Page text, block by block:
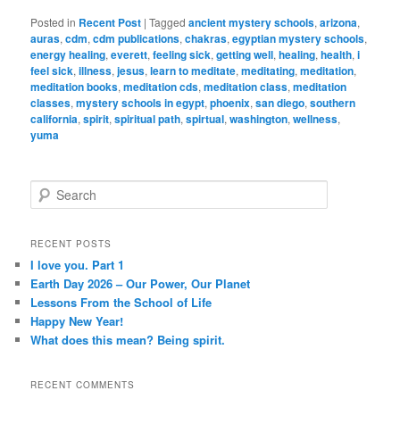
Posted in Recent Post |Tagged ancient mystery schools,arizona,
auras,cdm,cdm publications,chakras,egyptian mystery schools,
energy healing,everett,feeling sick,getting well,healing,health,i
feel sick,illness,jesus,learn to meditate,meditating,meditation,
meditation books,meditation cds,meditation class,meditation
classes,mystery schools in egypt,phoenix,san diego,southern
california,spirit,spiritual path,spirtual,washington,wellness,
yuma
e
r
h
RECENT POSTS
I love you. Part 1
Earth Day 2026 – Our Power, Our Planet
Lessons From the School of Life
Happy New Year!
What does this mean? Being spirit.
RECENT COMMENTS